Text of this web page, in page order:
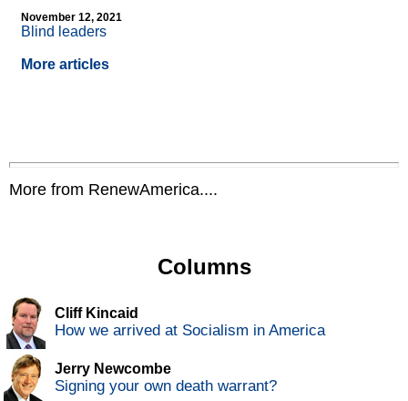
November 12, 2021
Blind leaders
More articles
More from RenewAmerica....
Columns
Cliff Kincaid
How we arrived at Socialism in America
Jerry Newcombe
Signing your own death warrant?